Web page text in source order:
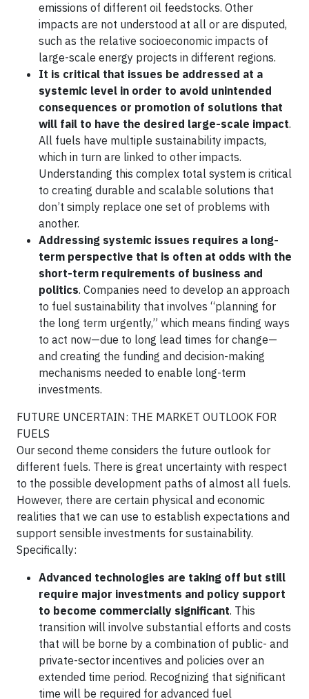
emissions of different oil feedstocks. Other
impacts are not understood at all or are disputed,
such as the relative socioeconomic impacts of
large-scale energy projects in different regions.
It is critical that issues be addressed at a
systemic level in order to avoid unintended
consequences or promotion of solutions that
will fail to have the desired large-scale impact.
All fuels have multiple sustainability impacts,
which in turn are linked to other impacts.
Understanding this complex total system is critical
to creating durable and scalable solutions that
don’t simply replace one set of problems with
another.
Addressing systemic issues requires a long-
term perspective that is often at odds with the
short-term requirements of business and
politics. Companies need to develop an approach
to fuel sustainability that involves “planning for
the long term urgently,” which means finding ways
to act now—due to long lead times for change—
and creating the funding and decision-making
mechanisms needed to enable long-term
investments.
FUTURE UNCERTAIN: THE MARKET OUTLOOK FOR
FUELS
Our second theme considers the future outlook for
different fuels. There is great uncertainty with respect
to the possible development paths of almost all fuels.
However, there are certain physical and economic
realities that we can use to establish expectations and
support sensible investments for sustainability.
Specifically:
Advanced technologies are taking off but still
require major investments and policy support
to become commercially significant. This
transition will involve substantial efforts and costs
that will be borne by a combination of public- and
private-sector incentives and policies over an
extended time period. Recognizing that significant
time will be required for advanced fuel